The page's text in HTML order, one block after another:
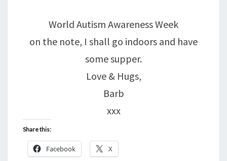
World Autism Awareness Week
on the note, I shall go indoors and have
some supper.
Love & Hugs,
Barb
xxx
Share this:
Facebook X